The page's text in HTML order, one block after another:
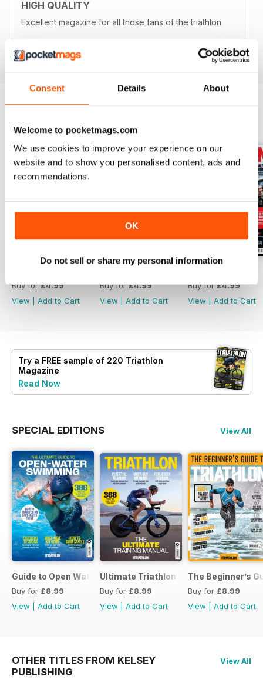
Consent Details About
Welcome to pocketmags.com
We use cookies to improve your experience on our
website and to show you personalised content, ads and
recommendations.
OK
Do not sell or share my personal information
HIGH QUALITY
Excellent magazine for all those fans of the triathlon
Reviewed 19 April 2022
BACK ISSUES
Buy for£4.99
View
Add to Cart
Buy for£4.99
View
Add to Cart
Buy for£4.99
View
Add to Cart
Try a FREE sample of 220 Triathlon
Magazine
Read Now
SPECIAL EDITIONS View All
Guide to Open Water Swimming
Buy for £8.99
View
Add to Cart
Ultimate Triathlon Training Manual
Buy for £8.99
View
Add to Cart
The Beginner’s
Buy for £8.99
View
Add to Cart
OTHER TITLES FROM KELSEY
PUBLISHING
View All